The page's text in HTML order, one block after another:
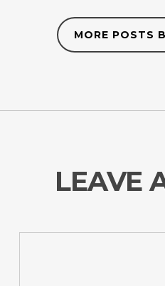
MORE POSTS
LEAVE